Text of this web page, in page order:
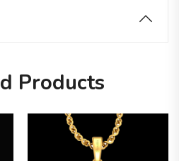
Products